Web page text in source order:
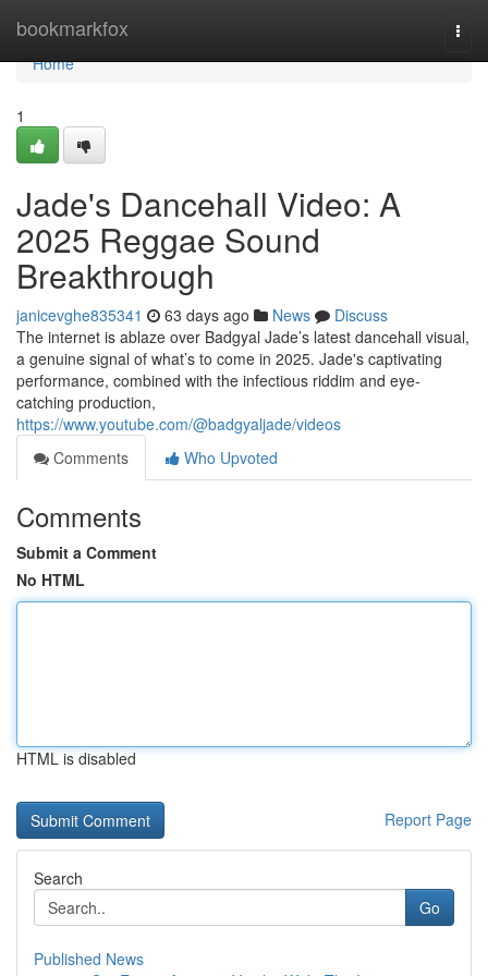
bookmarkfox
Home
Home
1
Jade's Dancehall Video: A
2025 Reggae Sound
Breakthrough
janicevghe835341 63 days ago News
Discuss
The internet is ablaze over Badgyal Jade’s latest dancehall visual,
a genuine signal of what’s to come in 2025. Jade's captivating
performance, combined with the infectious riddim and eye-
catching production,
https://www.youtube.com/@badgyaljade/videos
Comments
Who Upvoted
Comments
Submit a Comment
No HTML
HTML is disabled
Report Page
Search
Go
Published News